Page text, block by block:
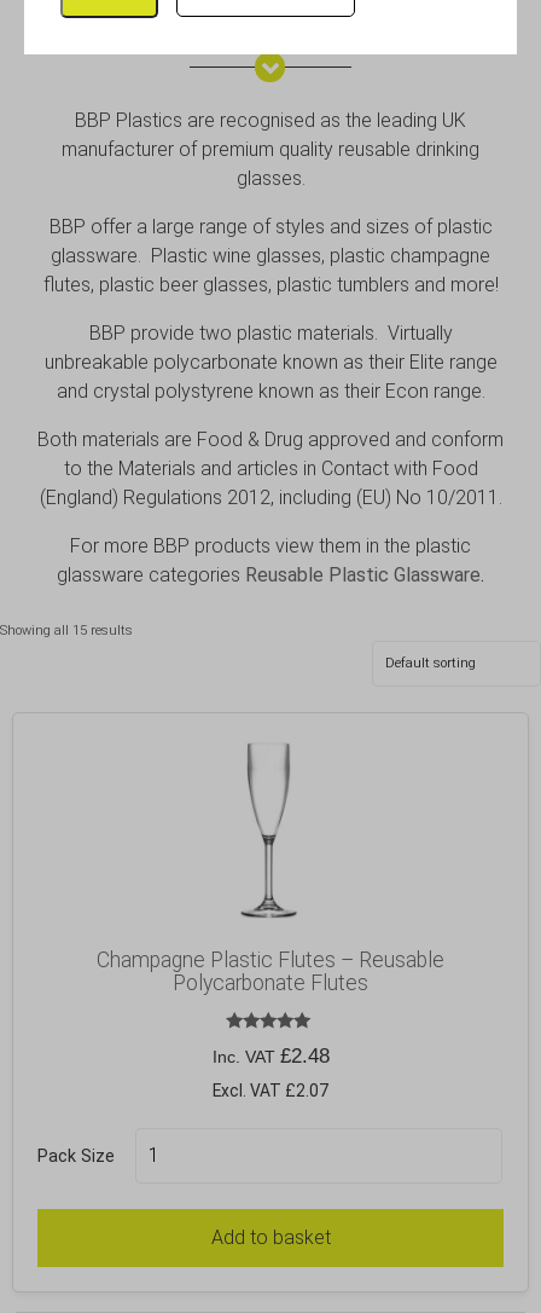
BBP Plastic Glassware
BBP Plastics are recognised as the leading UK
manufacturer of premium quality reusable drinking
glasses.
BBP offer a large range of styles and sizes of plastic
glassware. Plastic wine glasses, plastic champagne
flutes, plastic beer glasses, plastic tumblers and more!
BBP provide two plastic materials. Virtually
unbreakable polycarbonate known as their Elite range
and crystal polystyrene known as their Econ range.
Both materials are Food & Drug approved and conform
to the Materials and articles in Contact with Food
(England) Regulations 2012, including (EU) No 10/2011.
For more BBP products view them in the plastic
glassware categories Reusable Plastic Glassware.
Showing all 15 results
Champagne Plastic Flutes – Reusable
Polycarbonate Flutes
5.00
Inc. VAT £2.48
Excl. VAT £2.07
Pack Size
Add to basket